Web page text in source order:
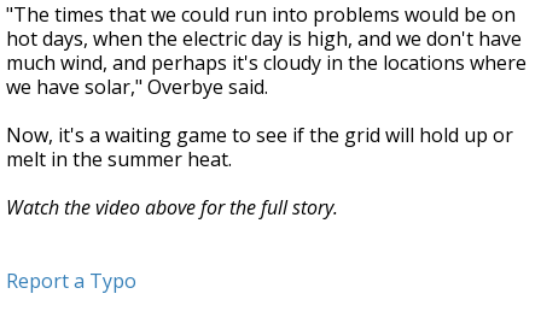
"The times that we could run into problems would be on
hot days, when the electric day is high, and we don't have
much wind, and perhaps it's cloudy in the locations where
we have solar," Overbye said.
Now, it's a waiting game to see if the grid will hold up or
melt in the summer heat.
Watch the video above for the full story.
Report a Typo